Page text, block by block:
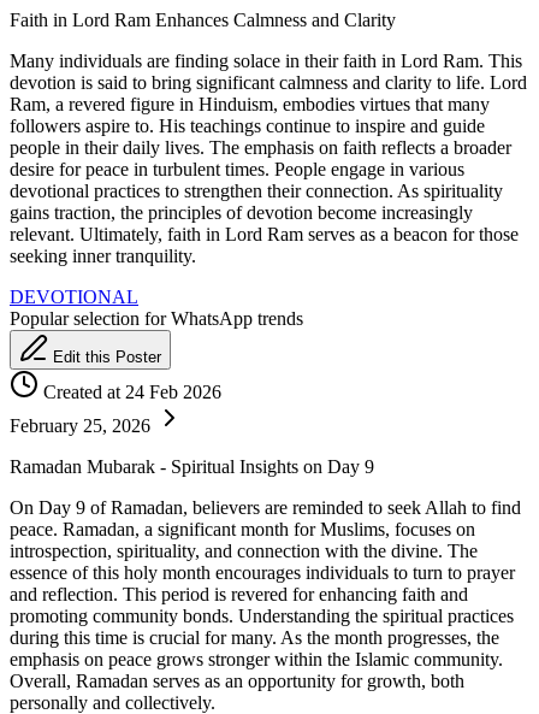
Faith in Lord Ram Enhances Calmness and Clarity
Many individuals are finding solace in their faith in Lord Ram. This
devotion is said to bring significant calmness and clarity to life. Lord
Ram, a revered figure in Hinduism, embodies virtues that many
followers aspire to. His teachings continue to inspire and guide
people in their daily lives. The emphasis on faith reflects a broader
desire for peace in turbulent times. People engage in various
devotional practices to strengthen their connection. As spirituality
gains traction, the principles of devotion become increasingly
relevant. Ultimately, faith in Lord Ram serves as a beacon for those
seeking inner tranquility.
DEVOTIONAL
Popular selection for WhatsApp trends
Edit this Poster
Created at 24 Feb 2026
February 25, 2026
Ramadan Mubarak - Spiritual Insights on Day 9
On Day 9 of Ramadan, believers are reminded to seek Allah to find
peace. Ramadan, a significant month for Muslims, focuses on
introspection, spirituality, and connection with the divine. The
essence of this holy month encourages individuals to turn to prayer
and reflection. This period is revered for enhancing faith and
promoting community bonds. Understanding the spiritual practices
during this time is crucial for many. As the month progresses, the
emphasis on peace grows stronger within the Islamic community.
Overall, Ramadan serves as an opportunity for growth, both
personally and collectively.